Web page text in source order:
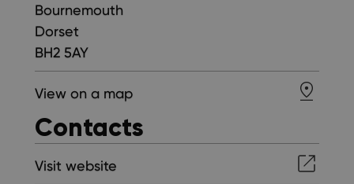
Bournemouth
Dorset
BH2 5AY
View on a map
Contacts
Visit website